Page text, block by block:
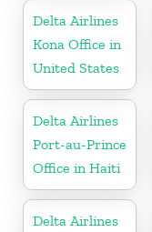
Delta Airlines
Kona Office in
United States
Delta Airlines
Port-au-Prince
Office in Haiti
Delta Airlines